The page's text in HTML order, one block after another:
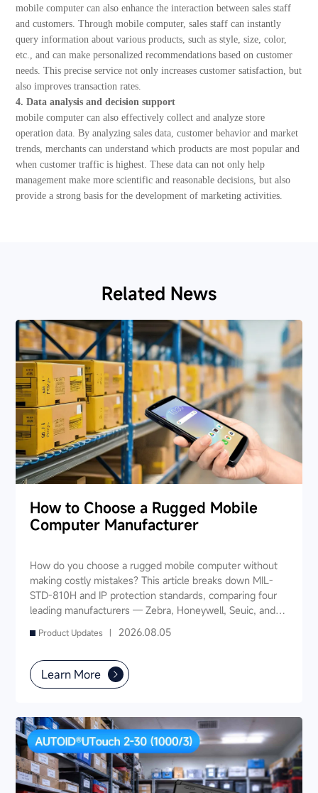
mobile computer can also enhance the interaction between sales staff
and customers. Through mobile computer, sales staff can instantly
query information about various products, such as style, size, color,
etc., and can make personalized recommendations based on customer
needs. This precise service not only increases customer satisfaction, but
also improves transaction rates.
4. Data analysis and decision support
mobile computer can also effectively collect and analyze store
operation data. By analyzing sales data, customer behavior and market
trends, merchants can understand which products are most popular and
when customer traffic is highest. These data can not only help
management make more scientific and reasonable decisions, but also
provide a strong basis for the development of marketing activities.
Related News
How to Choose a Rugged Mobile
Computer Manufacturer
How do you choose a rugged mobile computer without
making costly mistakes? This article breaks down MIL-
STD-810H and IP protection standards, comparing four
leading manufacturers — Zebra, Honeywell, Seuic, and
Datalogic — across seven key dimensions: industry
experience, product portfolio, protection ratings, data
also provides industry-specific recommendations for
warehousing & logistics, manufacturing, retail, cold chain,
partner and reduce your 3-5 year TCO.
Product Updates | 2026.08.05
Learn More